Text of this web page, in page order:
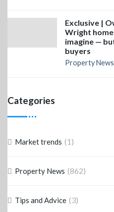
Exclusive |
Wright home
imagine —
buyers
Property News
Categories
Market trends (1)
Property News (862)
Tips and Advice (3)